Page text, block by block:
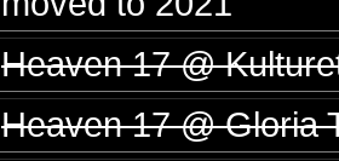
Heaven 17 @
Heaven 17 @ Gloria